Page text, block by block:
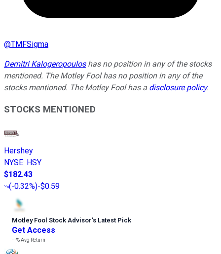
@TMFSigma
Demitri Kalogeropouloshas no position in any of the stocks
mentioned. The Motley Fool has no position in any of the
stocks mentioned. The Motley Fool has a disclosure policy.
STOCKS MENTIONED
Hershey
NYSE: HSY
$182.43
(-0.32%)-$0.59
Motley Fool Stock Advisor’s Latest Pick
Get Access
---%Avg Return